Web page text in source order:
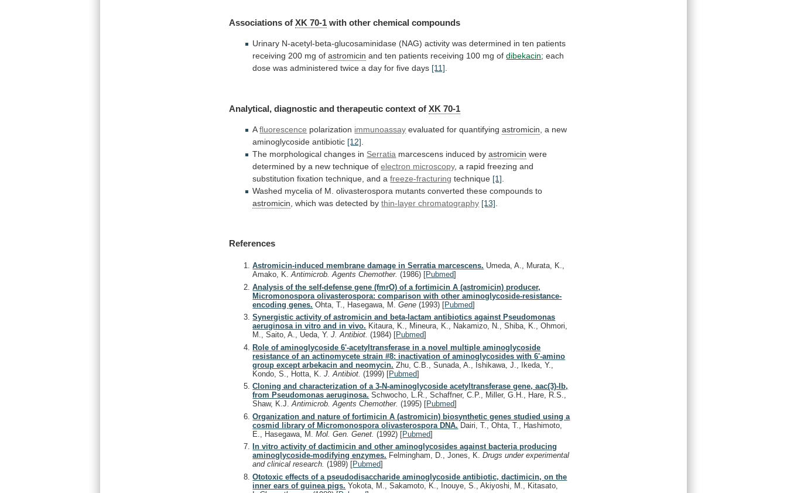
Associations ofXK 70-1 with other chemical compounds
Urinary N-acetyl-beta-glucosaminidase (NAG) activity was determined in ten patients
receiving 200 mg of astromicin and ten patients receiving 100 mg of dibekacin; each
dose was administered twice a day for five days [11]
Analytical, diagnostic and therapeutic context of XK 70-1
Afluorescence polarization immunoassay evaluated for quantifying astromicin , a new
aminoglycoside antibiotic [12]
The morphological changes in Serratia marcescens induced byastromicin were
determined by a new technique of electron microscopy, a rapid freezing and
substitution fixation technique, and a freeze-fracturing technique [1]
Washed mycelia of M. olivasterospora mutants converted these compounds to
astromicin , which was detected bythin-layer chromatography [13]
References
Astromicin-induced membrane damage in Serratia marcescens. Umeda, A., Murata, K.,
Amako, K.Antimicrob. Agents Chemother.(1986) [Pubmed]
Analysis of the self-defense gene (fmrO) of a fortimicin A (astromicin) producer,
Micromonospora olivasterospora: comparison with other aminoglycoside-resistance-
encoding genes. Ohta, T., Hasegawa, M.Gene(1993) [Pubmed]
Synergistic activity of astromicin and beta-lactam antibiotics against Pseudomonas
aeruginosa in vitro and in vivo. Kitaura, K., Mineura, K., Nakamizo, N., Shiba, K., Ohmori,
M., Saito, A., Ueda, Y.J. Antibiot.(1984) [Pubmed]
Role of aminoglycoside 6'-acetyltransferase in a novel multiple aminoglycoside
resistance of an actinomycete strain #8: inactivation of aminoglycosides with 6'-amino
group except arbekacin and neomycin. Zhu, C.B., Sunada, A., Ishikawa, J., Ikeda, Y.,
Kondo, S., Hotta, K.J. Antibiot.(1999) [Pubmed]
Cloning and characterization of a 3-N-aminoglycoside acetyltransferase gene, aac(3)-Ib,
from Pseudomonas aeruginosa. Schwocho, L.R., Schaffner, C.P., Miller, G.H., Hare, R.S.,
Shaw, K.J.Antimicrob. Agents Chemother.(1995) [Pubmed]
Organization and nature of fortimicin A (astromicin) biosynthetic genes studied using a
cosmid library of Micromonospora olivasterospora DNA. Dairi, T., Ohta, T., Hashimoto,
E., Hasegawa, M.Mol. Gen. Genet.(1992) [Pubmed]
In vitro activity of dactimicin and other aminoglycosides against bacteria producing
aminoglycoside-modifying enzymes. Felmingham, D., Jones, K.Drugs under experimental
and clinical research.(1989) [Pubmed]
Ototoxic effects of a pseudodisaccharide aminoglycoside antibiotic, dactimicin, on the
inner ears of guinea pigs. Yokota, M., Sakamoto, K., Inouye, S., Akiyoshi, M., Kitasato,